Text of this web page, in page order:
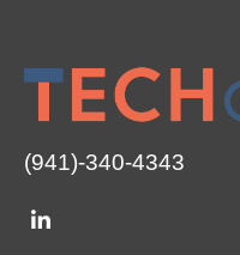
(941)-340-4343